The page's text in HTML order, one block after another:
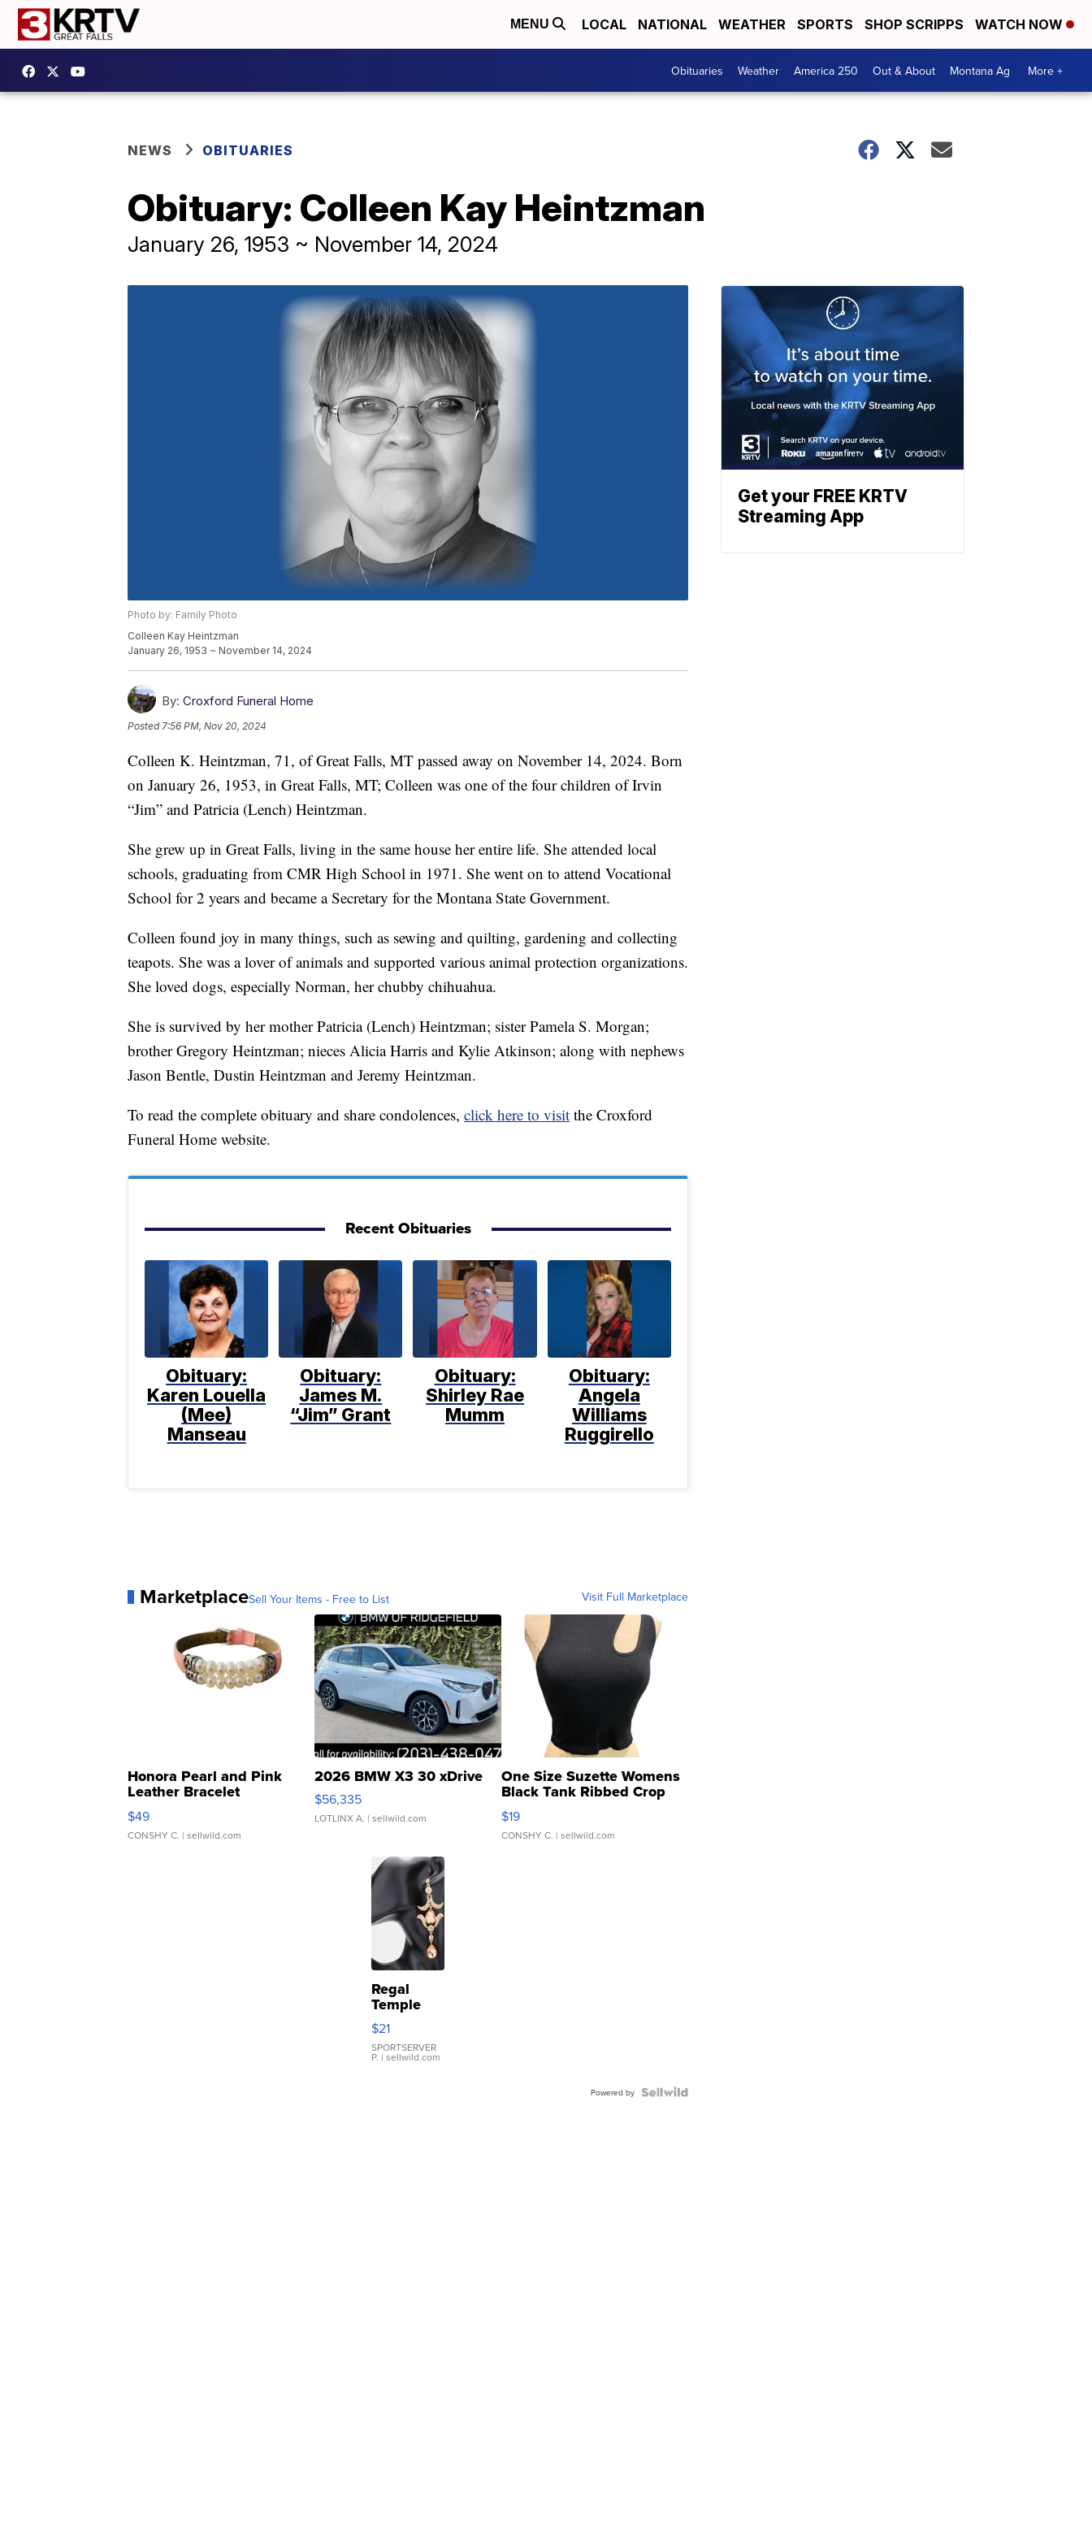
MENU LOCAL NATIONAL WEATHER SPORTS SHOP SCRIPPS WATCH NOW
Obituaries Weather America 250 Out & About Montana Ag More +
NEWS OBITUARIES
Obituary: Colleen Kay Heintzman
January 26, 1953 ~ November 14, 2024
Photo by: Family Photo
Colleen Kay Heintzman
January 26, 1953 ~ November 14, 2024
By: Croxford Funeral Home
Posted7:56 PM, Nov 20, 2024
Colleen K. Heintzman, 71, of Great Falls, MT passed away on November 14, 2024. Born
on January 26, 1953, in Great Falls, MT; Colleen was one of the four children of Irvin
“Jim” and Patricia (Lench) Heintzman.
She grew up in Great Falls, living in the same house her entire life. She attended local
schools, graduating from CMR High School in 1971. She went on to attend Vocational
School for 2 years and became a Secretary for the Montana State Government.
Colleen found joy in many things, such as sewing and quilting, gardening and collecting
teapots. She was a lover of animals and supported various animal protection organizations.
She loved dogs, especially Norman, her chubby chihuahua.
She is survived by her mother Patricia (Lench) Heintzman; sister Pamela S. Morgan;
brother Gregory Heintzman; nieces Alicia Harris and Kylie Atkinson; along with nephews
Jason Bentle, Dustin Heintzman and Jeremy Heintzman.
To read the complete obituary and share condolences, click here to visit the Croxford
Funeral Home website.
Recent Obituaries
Obituary:
Karen Louella
(Mee)
Manseau
Obituary:
James M.
“Jim” Grant
Obituary:
Shirley Rae
Mumm
Obituary:
Angela
Williams
Ruggirello
MarketplaceSell Your Items - Free to List Visit Full Marketplace
Honora Pearl and Pink
Leather Bracelet
Adjustable Buckle Clo...
$49
CONSHY C. | sellwild.com
2026 BMW X3 30 xDrive
$56,335
LOTLINX A. | sellwild.com
One Size Suzette Womens
Black Tank Ribbed Crop
Asymmetrical ...
$19
CONSHY C. | sellwild.com
Regal
Temple
Droplet
Earrings
$21
SPORTSERVER
P. | sellwild.com
Powered by
Get your FREE KRTV
Streaming App